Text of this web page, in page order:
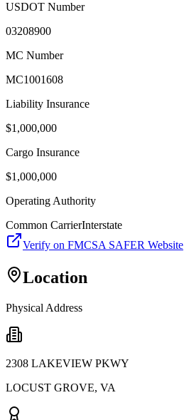
USDOT Number
03208900
MC Number
MC1001608
Liability Insurance
$1,000,000
Cargo Insurance
$1,000,000
Operating Authority
Common CarrierInterstate
Verify on FMCSA SAFER Website
Location
Physical Address
2308 LAKEVIEW PKWY
LOCUST GROVE, VA